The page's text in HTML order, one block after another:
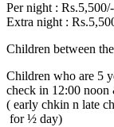
Per night : Rs.5,500/-
Extra night :
Children between
Children who are 5
check in 12:00
( early chkin n late
for ½ day)